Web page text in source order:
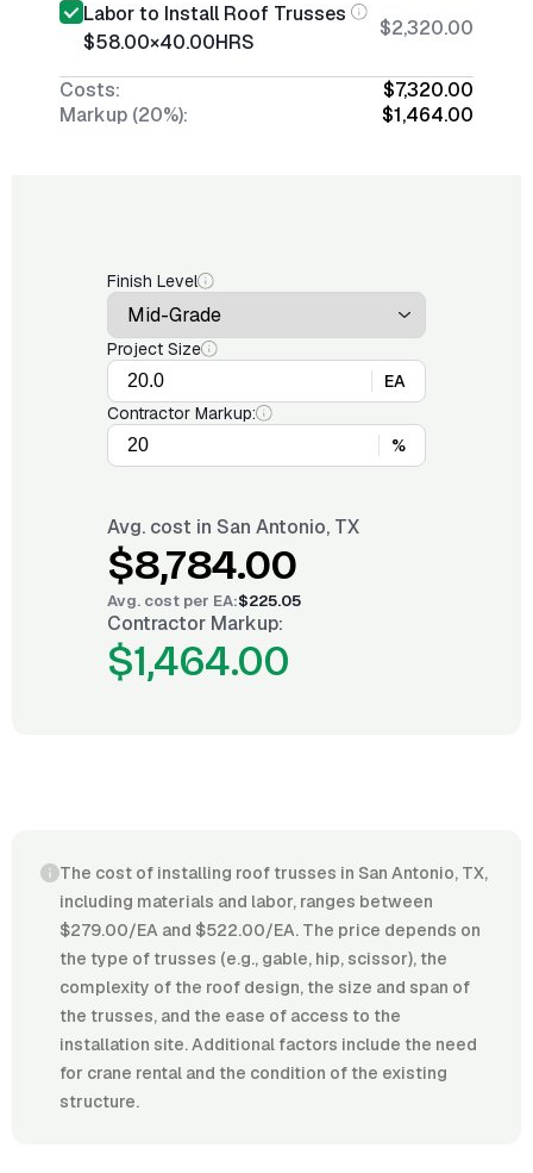
Labor to Install Roof Trusses
$58.00×40.00HRS
$2,320.00
Costs:
$7,320.00
Markup (20%):
$1,464.00
Finish Level
Project Size
EA
Contractor Markup:
%
Avg. cost in San Antonio, TX
$8,784.00
Avg. cost per EA:$225.05
Contractor Markup:
$1,464.00
The cost of installing roof trusses in San Antonio, TX,
including materials and labor, ranges between
$279.00/EA and $522.00/EA. The price depends on
the type of trusses (e.g., gable, hip, scissor), the
complexity of the roof design, the size and span of
the trusses, and the ease of access to the
installation site. Additional factors include the need
for crane rental and the condition of the existing
structure.